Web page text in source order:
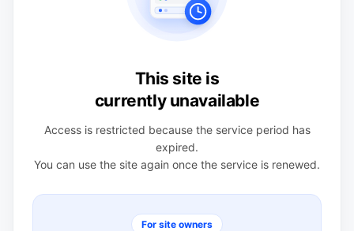
This site is
currently unavailable
Access is restricted because the service period has
expired.
You can use the site again once the service is renewed.
For site owners